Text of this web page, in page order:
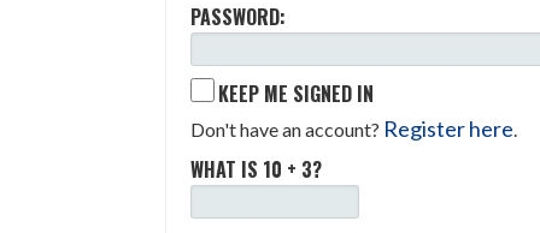
PASSWORD:
KEEP ME SIGNED IN
Don't have an account? Register here
WHAT IS 10 + 3?